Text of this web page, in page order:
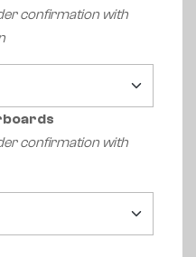
confirmation with
confirmation with